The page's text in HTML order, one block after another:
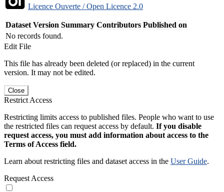
Licence Ouverte / Open Licence 2.0
Dataset Version Summary Contributors Published on
No records found.
Edit File
This file has already been deleted (or replaced) in the current
version. It may not be edited.
Close
Restrict Access
Restricting limits access to published files. People who want to use
the restricted files can request access by default. If you disable
request access, you must add information about access to the
Terms of Access field.
Learn about restricting files and dataset access in the User Guide.
Request Access